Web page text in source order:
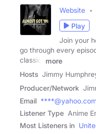
Website
Play
Join your
go through every
classic,
more
Hosts Jimmy
Producer/Network
Email ****@yahoo.com
Listener Type Anime
Most Listeners in